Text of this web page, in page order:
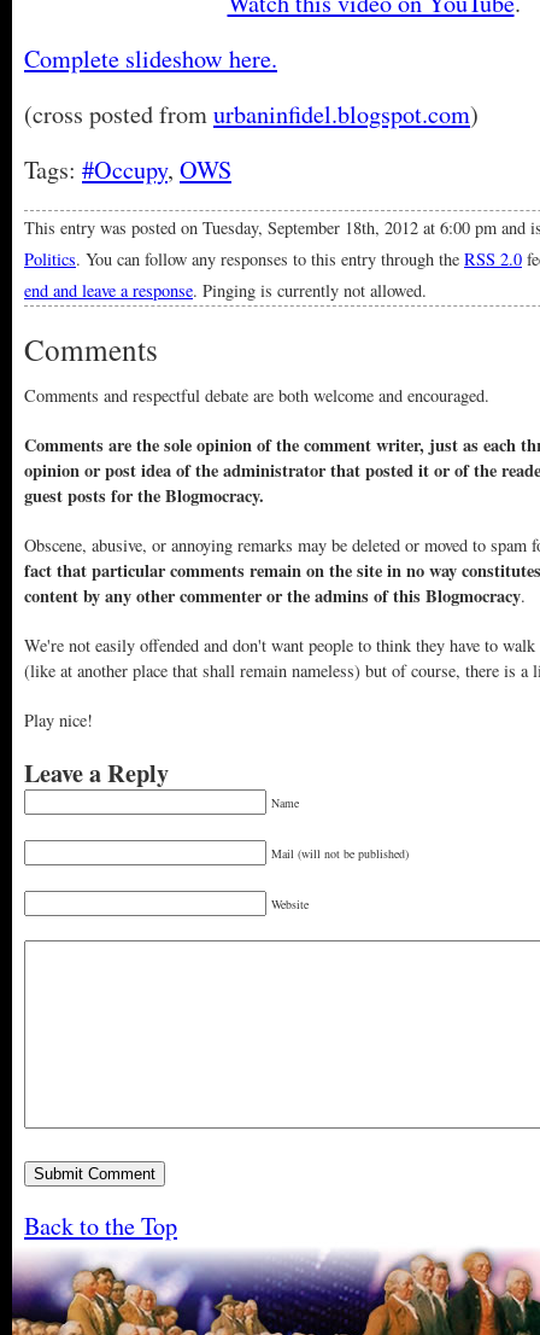
Complete slideshow here.
(cross posted fromurbaninfidel.blogspot.com)
Tags: #Occupy, OWS
This entry was posted on Tuesday, September 18th, 2012 at 6:00 pm and
Politics. You can follow any responses to this entry through the RSS 2.0
end and leave a response. Pinging is currently not allowed.
Comments
Comments and respectful debate are both welcome and encouraged.
Comments are the sole opinion of the comment writer, just as each
opinion or post idea of the administrator that posted it or of the
guest posts for the Blogmocracy.
Obscene, abusive, or annoying remarks may be deleted or moved to
fact that particular comments remain on the site in no way
content by any other commenter or the admins of this Blogmocracy.
We're not easily offended and don't want people to think they have to walk
(like at another place that shall remain nameless) but of course, there is
Play nice!
Leave a Reply
Name
Mail (will not be published)
Website
Back to the Top